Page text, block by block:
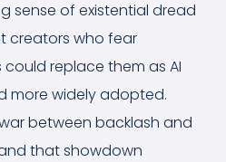
sense of existential dread
creators who fear
replace them as AI
more widely adopted.
between backlash and
that showdown